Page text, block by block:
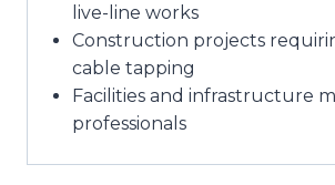
live-line works
Construction projects
cable tapping
Facilities and infrastructure
professionals